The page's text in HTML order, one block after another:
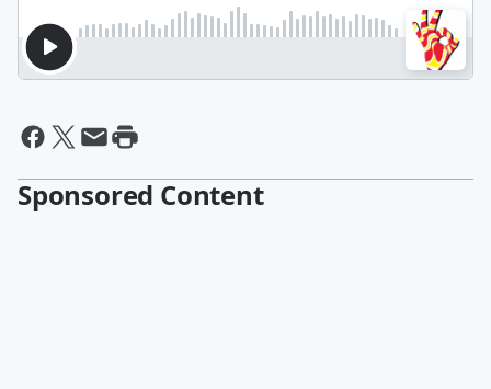
Sponsored Content